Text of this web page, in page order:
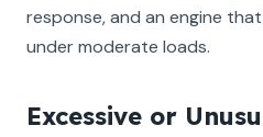
response, and an engine
under moderate loads.
Excessive or